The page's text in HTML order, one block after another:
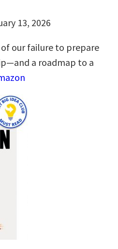
13, 2026
our failure to prepare
a roadmap to a